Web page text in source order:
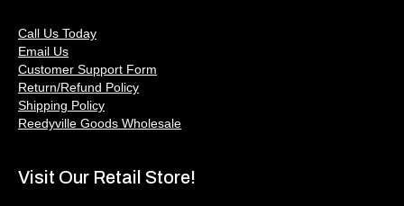
Call Us Today
Email Us
Customer Support Form
Return/Refund Policy
Shipping Policy
Reedyville Goods Wholesale
Visit Our Retail Store!